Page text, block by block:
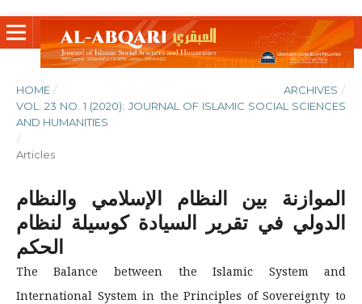
HOME / ARCHIVES /
VOL. 23 NO. 1 (2020): JOURNAL OF ISLAMIC SOCIAL SCIENCES
AND HUMANITIES
/
Articles
الموازنة بين النظام الإسلامي والنظام
الدولي في تقرير السيادة كوسيلة لنظام
الحكم
The Balance between the Islamic System and
International System in the Principles of Sovereignty to